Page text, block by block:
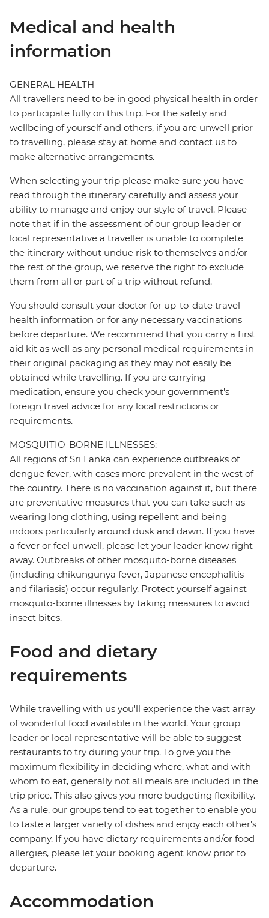
Medical and health
information
GENERAL HEALTH
All travellers need to be in good physical health in order
to participate fully on this trip. For the safety and
wellbeing of yourself and others, if you are unwell prior
to travelling, please stay at home and contact us to
make alternative arrangements.
When selecting your trip please make sure you have
read through the itinerary carefully and assess your
ability to manage and enjoy our style of travel. Please
note that if in the assessment of our group leader or
local representative a traveller is unable to complete
the itinerary without undue risk to themselves and/or
the rest of the group, we reserve the right to exclude
them from all or part of a trip without refund.
You should consult your doctor for up-to-date travel
health information or for any necessary vaccinations
before departure. We recommend that you carry a first
aid kit as well as any personal medical requirements in
their original packaging as they may not easily be
obtained while travelling. If you are carrying
medication, ensure you check your government's
foreign travel advice for any local restrictions or
requirements.
MOSQUITIO-BORNE ILLNESSES:
All regions of Sri Lanka can experience outbreaks of
dengue fever, with cases more prevalent in the west of
the country. There is no vaccination against it, but there
are preventative measures that you can take such as
wearing long clothing, using repellent and being
indoors particularly around dusk and dawn. If you have
a fever or feel unwell, please let your leader know right
away. Outbreaks of other mosquito-borne diseases
(including chikungunya fever, Japanese encephalitis
and filariasis) occur regularly. Protect yourself against
mosquito-borne illnesses by taking measures to avoid
insect bites.
Food and dietary
requirements
While travelling with us you'll experience the vast array
of wonderful food available in the world. Your group
leader or local representative will be able to suggest
restaurants to try during your trip. To give you the
maximum flexibility in deciding where, what and with
whom to eat, generally not all meals are included in the
trip price. This also gives you more budgeting flexibility.
As a rule, our groups tend to eat together to enable you
to taste a larger variety of dishes and enjoy each other's
company. If you have dietary requirements and/or food
allergies, please let your booking agent know prior to
departure.
Accommodation